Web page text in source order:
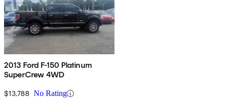
2013 Ford F-150 Platinum
SuperCrew 4WD
$13,788 No Rating